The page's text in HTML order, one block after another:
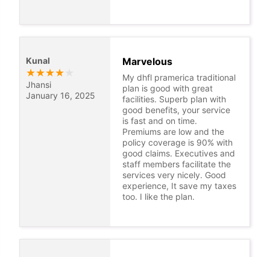
Kunal
★★★★
Jhansi
January 16, 2025
Marvelous
My dhfl pramerica traditional
plan is good with great
facilities. Superb plan with
good benefits, your service
is fast and on time.
Premiums are low and the
policy coverage is 90% with
good claims. Executives and
staff members facilitate the
services very nicely. Good
experience, It save my taxes
too. I like the plan.